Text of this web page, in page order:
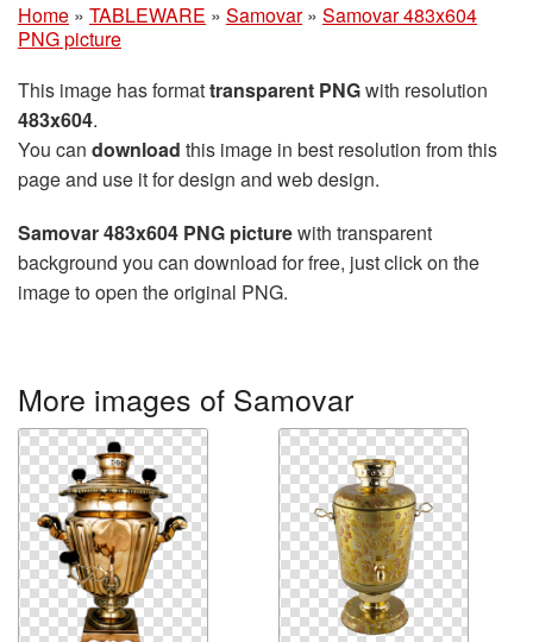
Home » TABLEWARE » Samovar » Samovar 483x604
PNG picture
This image has formattransparent PNGwith resolution
483x604.
You can download this image in best resolution from this
page and use it for design and web design.
Samovar 483x604 PNG picturewith transparent
background you can download for free, just click on the
image to open the original PNG.
More images of Samovar